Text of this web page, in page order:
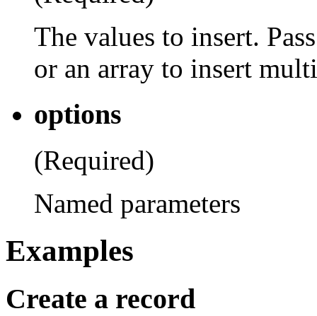
The values to insert.
or an array to insert
options
(Required)
Named parameters
Examples
Create a record